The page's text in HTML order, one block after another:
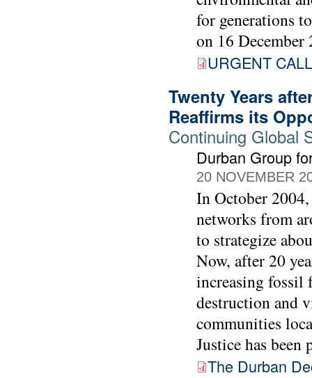
for generations
on 16 December
URGENT
Twenty Years
Reaffirms its
Continuing Global
Durban Group
20 NOVEMBER
In October
networks from
to strategize
Now, after 20
increasing fossil
destruction and
communities
Justice has
The Durban